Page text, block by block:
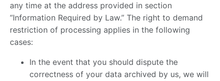
any time at the address provided in section
“Information Required by Law.” The right to demand
restriction of processing applies in the following
cases:
In the event that you should dispute the
correctness of your data archived by us, we will